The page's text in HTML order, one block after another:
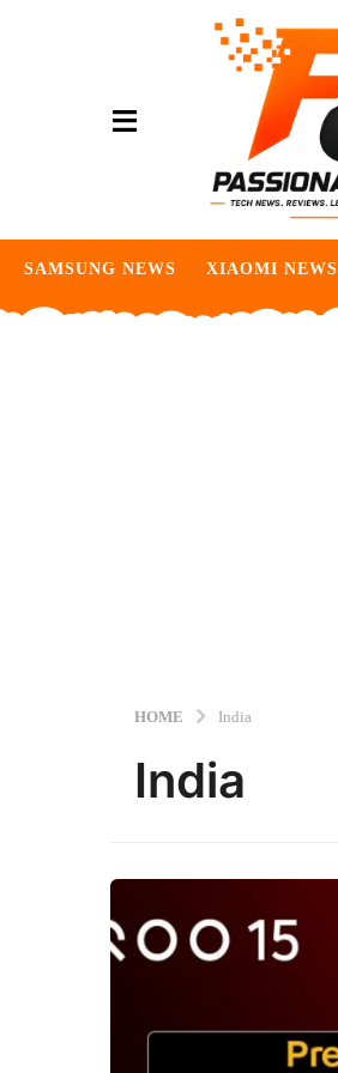
SAMSUNG NEWS XIAOMI NEWS
HOME India
India